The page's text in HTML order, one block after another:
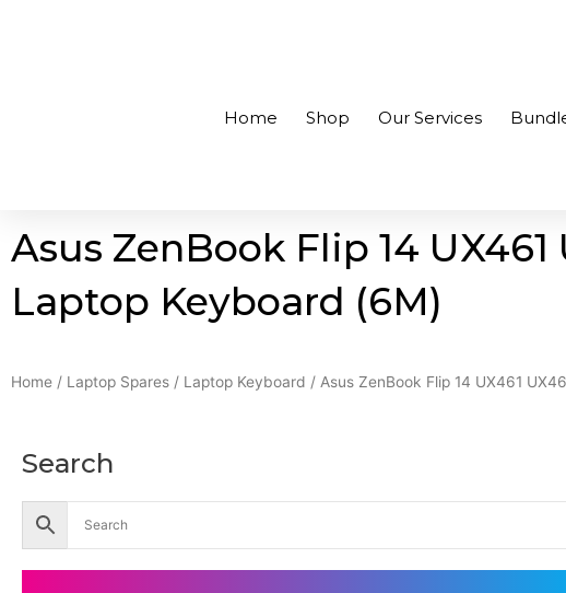
Home Shop Our Services
Asus ZenBook Flip 14
Laptop Keyboard (6M)
Home / Laptop Spares / Laptop Keyboard / Asus ZenBook Flip 14 UX461
Search